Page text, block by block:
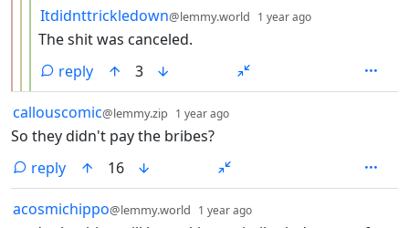
by
Itdidnttrickledown@lemmy.world 1 year ago
The shit was canceled.
reply
3
by
callouscomic@lemmy.zip 1 year ago
So they didn't pay the bribes?
reply
16
by
acosmichippo@lemmy.world 1 year ago